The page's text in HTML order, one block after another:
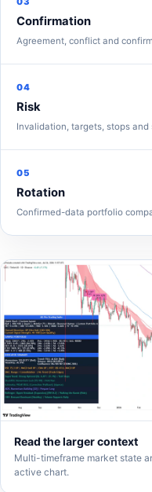
Confirmation
Agreement, conflict and
04
Risk
Invalidation, targets, stops
05
Rotation
Confirmed-data portfolio
Read the larger context
Multi-timeframe market state
active chart.